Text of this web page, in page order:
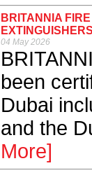
BRITANNIA
EXTINGUISHERS
04 May 2026
been
Dubai
and the
More]